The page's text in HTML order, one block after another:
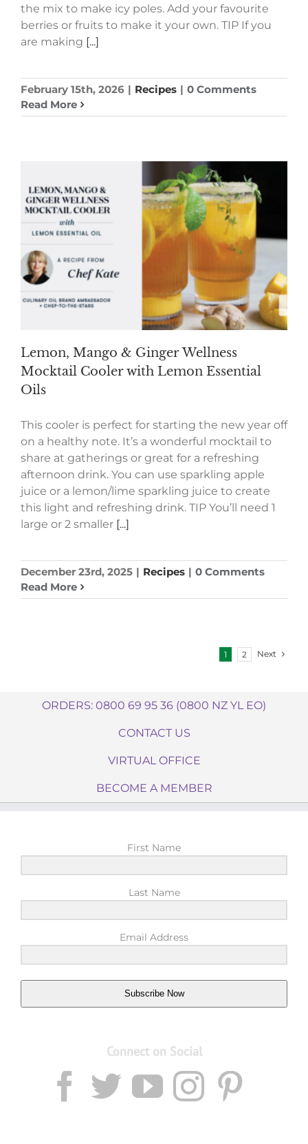
the mix to make icy poles. Add your favourite
berries or fruits to make it your own. TIP If you
are making [...]
February 15th, 2026 | Recipes | 0 Comments
Read More
Lemon, Mango & Ginger Wellness
Mocktail Cooler with Lemon Essential
Oils
This cooler is perfect for starting the new year off
on a healthy note. It’s a wonderful mocktail to
share at gatherings or great for a refreshing
afternoon drink. You can use sparkling apple
juice or a lemon/lime sparkling juice to create
this light and refreshing drink. TIP You’ll need 1
large or 2 smaller [...]
December 23rd, 2025 | Recipes | 0 Comments
Read More
1 2 Next
ORDERS: 0800 69 95 36 (0800 NZ YL EO)
CONTACT US
VIRTUAL OFFICE
BECOME A MEMBER
First Name
Last Name
Email Address
Subscribe Now
Connect on Social